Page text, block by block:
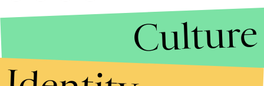
Culture